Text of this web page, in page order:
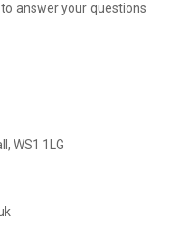
answer your questions
WS1 1LG